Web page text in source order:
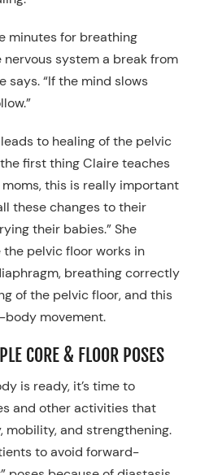
minutes for breathing
system a break from
says. “If the mind slows
to healing of the pelvic
first thing Claire teaches
moms, this is really important
these changes to their
their babies.” She
pelvic floor works in
breathing correctly
of the pelvic floor, and this
movement.
CORE & FLOOR POSES
is ready, it’s time to
and other activities that
mobility, and strengthening.
to avoid forward-